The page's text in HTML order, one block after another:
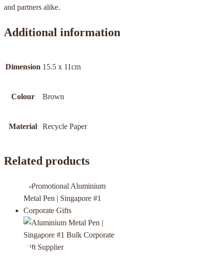
and partners alike.
Additional information
Dimension 15.5 x 11cm
Colour Brown
Material Recycle Paper
Related products